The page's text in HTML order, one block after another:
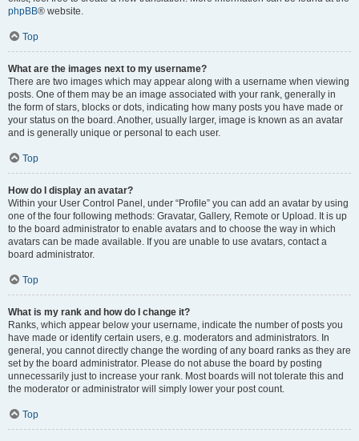
phpBB® website.
Top
What are the images next to my username?
There are two images which may appear along with a username when viewing
posts. One of them may be an image associated with your rank, generally in
the form of stars, blocks or dots, indicating how many posts you have made or
your status on the board. Another, usually larger, image is known as an avatar
and is generally unique or personal to each user.
Top
How do I display an avatar?
Within your User Control Panel, under “Profile” you can add an avatar by using
one of the four following methods: Gravatar, Gallery, Remote or Upload. It is up
to the board administrator to enable avatars and to choose the way in which
avatars can be made available. If you are unable to use avatars, contact a
board administrator.
Top
What is my rank and how do I change it?
Ranks, which appear below your username, indicate the number of posts you
have made or identify certain users, e.g. moderators and administrators. In
general, you cannot directly change the wording of any board ranks as they are
set by the board administrator. Please do not abuse the board by posting
unnecessarily just to increase your rank. Most boards will not tolerate this and
the moderator or administrator will simply lower your post count.
Top